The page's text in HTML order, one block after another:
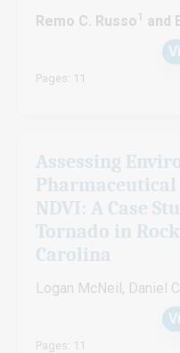
Remo C. Russo 1 and
Pages: 11
Assessing
NDVI: A Case
Tornado in
Carolina
Logan McNeil, Daniel
Pages: 11